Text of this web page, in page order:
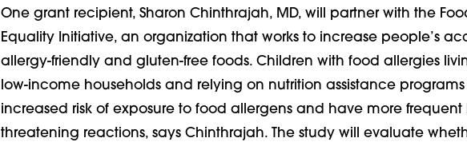
One grant recipient, Sharon Chinthrajah, MD, will partner with the
Equality Initiative, an organization that works to increase people’s
allergy-friendly and gluten-free foods. Children with food allergies
low-income households and relying on nutrition assistance
increased risk of exposure to food allergens and have more frequent
threatening reactions, says Chinthrajah. The study will evaluate